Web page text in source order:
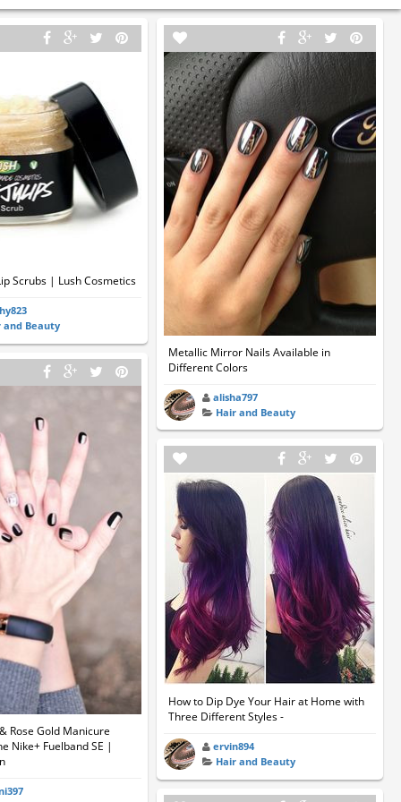
Scrubs | Lush Cosmetics
and Beauty
Rose Gold Manicure
Nike+ Fuelband SE |
Metallic Mirror Nails Available in
Different Colors
alisha797
Hair and Beauty
How to Dip Dye Your Hair at Home with
Three Different Styles -
ervin894
Hair and Beauty